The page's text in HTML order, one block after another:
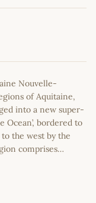
Nouvelle-
of Aquitaine,
into a new super-
Ocean’, bordered to
the west by the
comprises…